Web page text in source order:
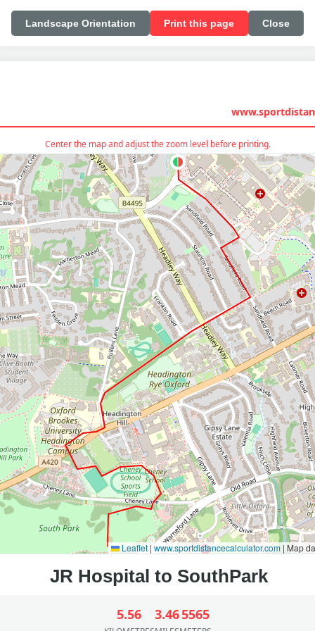
Landscape Orientation Print this page Close
Center the map and adjust the zoom level before printing.
Leaflet | www.sportdistancecalculator.com | Map
5.56 3.465565